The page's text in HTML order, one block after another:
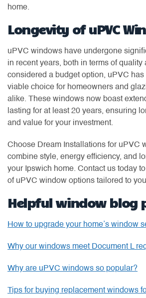
home.
Longevity of uPVC
uPVC windows have undergone
in recent years, both in terms of quality
considered a budget option, uPVC
viable choice for homeowners and
alike. These windows now boast
lasting for at least 20 years, ensuring
and value for your investment.
Choose Dream Installations for uPVC
combine style, energy efficiency, and
your Ipswich home. Contact us today
of uPVC window options tailored to
Helpful window blog
How to upgrade your home’s window
Why our windows meet Document L
Why are uPVC windows so popular?
Tips for buying replacement windows